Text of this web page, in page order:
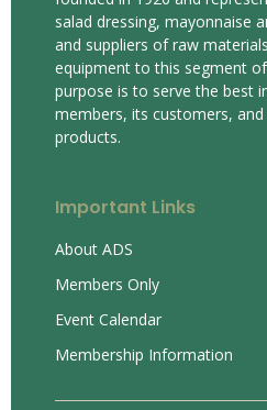
salad dressing, mayonnaise
and suppliers of raw
equipment to this segment
purpose is to serve the best
members, its customers,
products.
Important Links
About ADS
Members Only
Event Calendar
Membership Information